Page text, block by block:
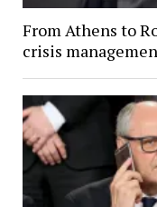
From Athens to
crisis